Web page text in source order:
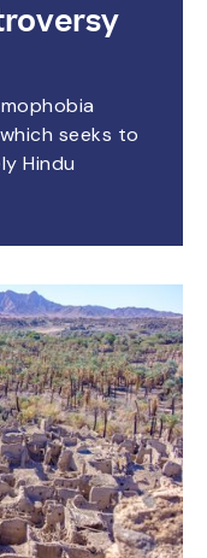
seeks to
Hindu